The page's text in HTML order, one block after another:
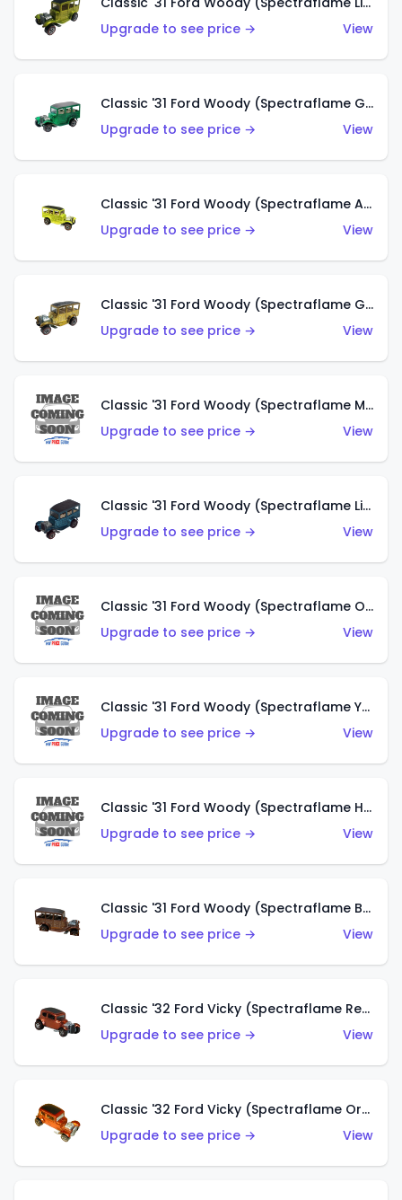
Upgrade to see price →
View
Classic '31 Ford Woody (Spectraflame Green)
Upgrade to see price →
View
Classic '31 Ford Woody (Spectraflame Antifreeze)
Upgrade to see price →
View
Classic '31 Ford Woody (Spectraflame Gold)
Upgrade to see price →
View
Classic '31 Ford Woody (Spectraflame Magenta)
Upgrade to see price →
View
Classic '31 Ford Woody (Spectraflame Light Blue)
Upgrade to see price →
View
Classic '31 Ford Woody (Spectraflame Olive)
Upgrade to see price →
View
Classic '31 Ford Woody (Spectraflame Yellow)
Upgrade to see price →
View
Classic '31 Ford Woody (Spectraflame Hot Pink)
Upgrade to see price →
View
Classic '31 Ford Woody (Spectraflame Brown)
Upgrade to see price →
View
Classic '32 Ford Vicky (Spectraflame Red)
Upgrade to see price →
View
Classic '32 Ford Vicky (Spectraflame Orange)
Upgrade to see price →
View